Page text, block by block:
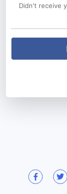
Didn't receive